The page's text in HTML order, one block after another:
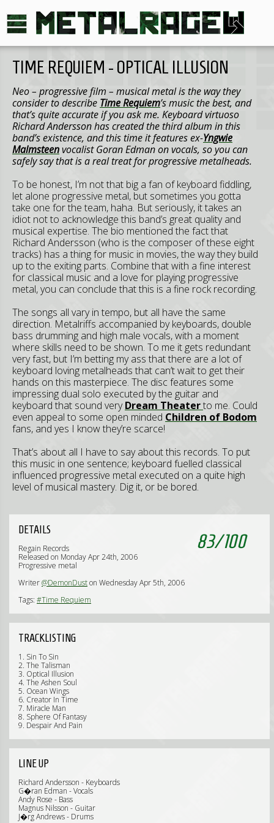
TIME REQUIEM - OPTICAL ILLUSION
Neo – progressive film – musical metal is the way they
consider to describe Time Requiem’s music the best, and
that’s quite accurate if you ask me. Keyboard virtuoso
Richard Andersson has created the third album in this
band’s existence, and this time it features ex-Yngwie
Malmsteenvocalist Goran Edman on vocals, so you can
safely say that is a real treat for progressive metalheads.
To be honest, I’m not that big a fan of keyboard fiddling,
let alone progressive metal, but sometimes you gotta
take one for the team, haha. But seriously, it takes an
idiot not to acknowledge this band’s great quality and
musical expertise. The bio mentioned the fact that
Richard Andersson (who is the composer of these eight
tracks) has a thing for music in movies, the way they build
up to the exiting parts. Combine that with a fine interest
for classical music and a love for playing progressive
metal, you can conclude that this is a fine rock recording.
The songs all vary in tempo, but all have the same
direction. Metalriffs accompanied by keyboards, double
bass drumming and high male vocals, with a moment
where skills need to be shown. To me it gets redundant
very fast, but I’m betting my ass that there are a lot of
keyboard loving metalheads that can’t wait to get their
hands on this masterpiece. The disc features some
impressing dual solo executed by the guitar and
keyboard that sound veryDream Theaterto me. Could
even appeal to some open minded Children of Bodom
fans, and yes I know they’re scarce!
That’s about all I have to say about this records. To put
this music in one sentence; keyboard fuelled classical
influenced progressive metal executed on a quite high
level of musical mastery. Dig it, or be bored.
83/100
DETAILS
Regain Records
Released on Monday Apr 24th, 2006
Progressive metal
Writer@DemonDuston Wednesday Apr 5th, 2006
Tags: #Time Requiem
TRACKLISTING
1. Sin To Sin
2. The Talisman
3. Optical Illusion
4. The Ashen Soul
5. Ocean Wings
6. Creator In Time
7. Miracle Man
8. Sphere Of Fantasy
9. Despair And Pain
LINE UP
Richard Andersson - Keyboards
G�ran Edman - Vocals
Andy Rose - Bass
Magnus Nilsson - Guitar
J�rg Andrews - Drums